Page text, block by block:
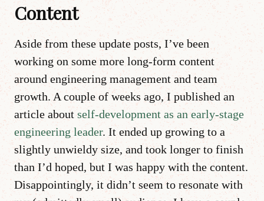
Content
Aside from these update posts, I’ve been
working on some more long-form content
around engineering management and team
growth. A couple of weeks ago, I published an
article aboutself-development as an early-stage
engineering leader. It ended up growing to a
slightly unwieldy size, and took longer to finish
than I’d hoped, but I was happy with the content.
Disappointingly, it didn’t seem to resonate with